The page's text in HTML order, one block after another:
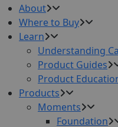
About
Where to Buy
Learn
Understanding
Product Guides
Product
Products
Moments
Foundation